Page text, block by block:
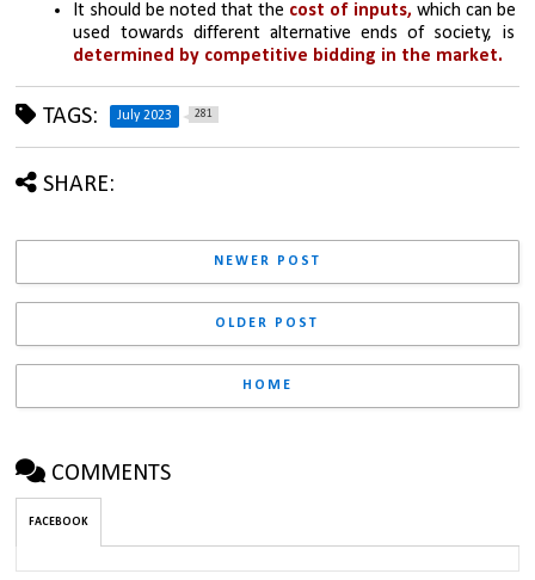
It should be noted that the cost of inputs, which can be
determined by competitive bidding in the market.
TAGS: July 2023 281
SHARE:
NEWER POST
OLDER POST
HOME
COMMENTS
FACEBOOK